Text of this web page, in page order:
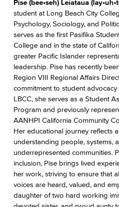
Pise (bee•seh) Leiataua
student at Long Beach City
Psychology, Sociology, and
serves as the first Pasifika
College and in the state of
greater Pacific Islander
leadership. Pise has recently
Region VIII Regional Affairs
commitment to student
LBCC, she serves as a Student
Program and previously
AANHPI California Community
Her educational journey reflects
understanding people, systems,
underrepresented communities.
inclusion, Pise brings lived
her work, striving to ensure that
voices are heard, valued, and
daughter of two hard working